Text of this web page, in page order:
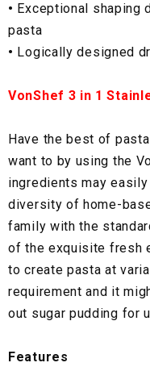
• Exceptional shaping
pasta
• Logically designed
VonShef 3 in 1
Have the best of
want to by using the
ingredients may
diversity of home-
family with the
of the exquisite fresh
to create pasta at
requirement and it
out sugar pudding for
Features